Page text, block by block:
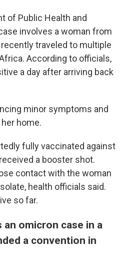
of Public Health and
involves a woman from
traveled to multiple
According to officials,
a day after arriving back
minor symptoms and
home.
fully vaccinated against
a booster shot.
contact with the woman
health officials said.
so far.
omicron case in a
a convention in